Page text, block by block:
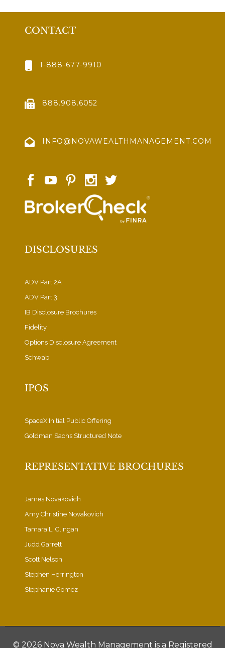
CONTACT
1-888-677-9910
888.908.6052
INFO@NOVAWEALTHMANAGEMENT.COM
DISCLOSURES
ADV Part 2A
ADV Part 3
IB Disclosure Brochures
Fidelity
Options Disclosure Agreement
Schwab
IPOS
SpaceX Initial Public Offering
Goldman Sachs Structured Note
REPRESENTATIVE BROCHURES
James Novakovich
Amy Christine Novakovich
Tamara L. Clingan
Judd Garrett
Scott Nelson
Stephen Herrington
Stephanie Gomez
© 2026 Nova Wealth Management is a Registered